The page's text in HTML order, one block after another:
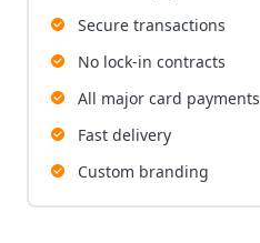
Secure transactions
No lock-in contracts
All major card payments
Fast delivery
Custom branding